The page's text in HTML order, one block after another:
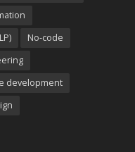
No-code
development